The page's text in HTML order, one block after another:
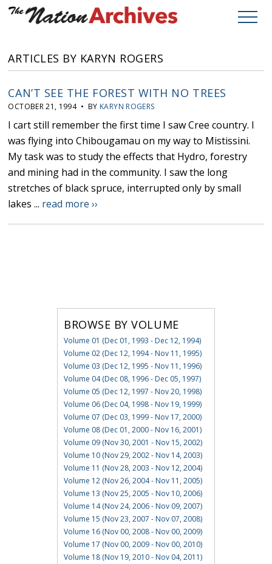
ARTICLES BY KARYN ROGERS
CAN’T SEE THE FOREST WITH NO TREES
OCTOBER 21, 1994 • BY KARYN ROGERS
I cart still remember the first time I saw Cree country. I
was flying into Chibougamau on my way to Mistissini.
My task was to study the effects that Hydro, forestry
and mining had in the community. I saw the long
stretches of black spruce, interrupted only by small
lakes ... read more ››
BROWSE BY VOLUME
Volume 01 (Dec 01, 1993 - Dec 12, 1994)
Volume 02 (Dec 12, 1994 - Nov 11, 1995)
Volume 03 (Dec 12, 1995 - Nov 11, 1996)
Volume 04 (Dec 08, 1996 - Dec 05, 1997)
Volume 05 (Dec 12, 1997 - Nov 20, 1998)
Volume 06 (Dec 04, 1998 - Nov 19, 1999)
Volume 07 (Dec 03, 1999 - Nov 17, 2000)
Volume 08 (Dec 01, 2000 - Nov 16, 2001)
Volume 09 (Nov 30, 2001 - Nov 15, 2002)
Volume 10 (Nov 29, 2002 - Nov 14, 2003)
Volume 11 (Nov 28, 2003 - Nov 12, 2004)
Volume 12 (Nov 26, 2004 - Nov 11, 2005)
Volume 13 (Nov 25, 2005 - Nov 10, 2006)
Volume 14 (Nov 24, 2006 - Nov 09, 2007)
Volume 15 (Nov 23, 2007 - Nov 07, 2008)
Volume 16 (Nov 00, 2008 - Nov 00, 2009)
Volume 17 (Nov 00, 2009 - Nov 00, 2010)
Volume 18 (Nov 19, 2010 - Nov 04, 2011)